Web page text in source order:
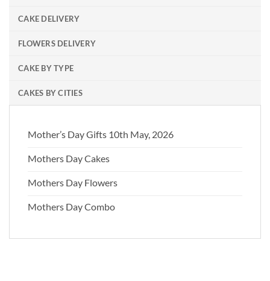
CAKE DELIVERY
FLOWERS DELIVERY
CAKE BY TYPE
CAKES BY CITIES
Mother’s Day Gifts 10th May, 2026
Mothers Day Cakes
Mothers Day Flowers
Mothers Day Combo